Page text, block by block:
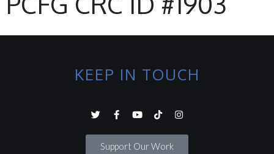
KEEP IN TOUCH
Support Our Work